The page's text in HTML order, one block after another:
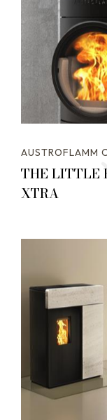
AUSTROFLAMM
THE LITTLE
XTRA